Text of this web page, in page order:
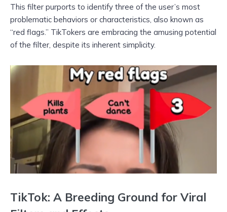
This filter purports to identify three of the user’s most
problematic behaviors or characteristics, also known as
“red flags.” TikTokers are embracing the amusing potential
of the filter, despite its inherent simplicity.
TikTok: A Breeding Ground for Viral